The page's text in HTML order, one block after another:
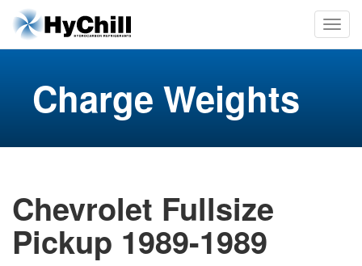
Charge Weights
Chevrolet Fullsize
Pickup 1989-1989